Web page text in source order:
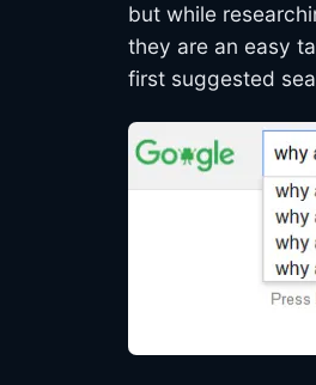
but while
they are an easy
first suggested